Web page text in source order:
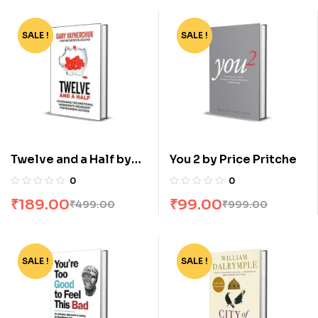
-62%
SALE !
Twelve and a Half by
Gary Vaynerchuk
0
₹499.00
₹189.00
-90%
SALE !
You 2 by Price Pritche
0
₹999.00
₹99.00
-82%
SALE ! -73%
SALE !